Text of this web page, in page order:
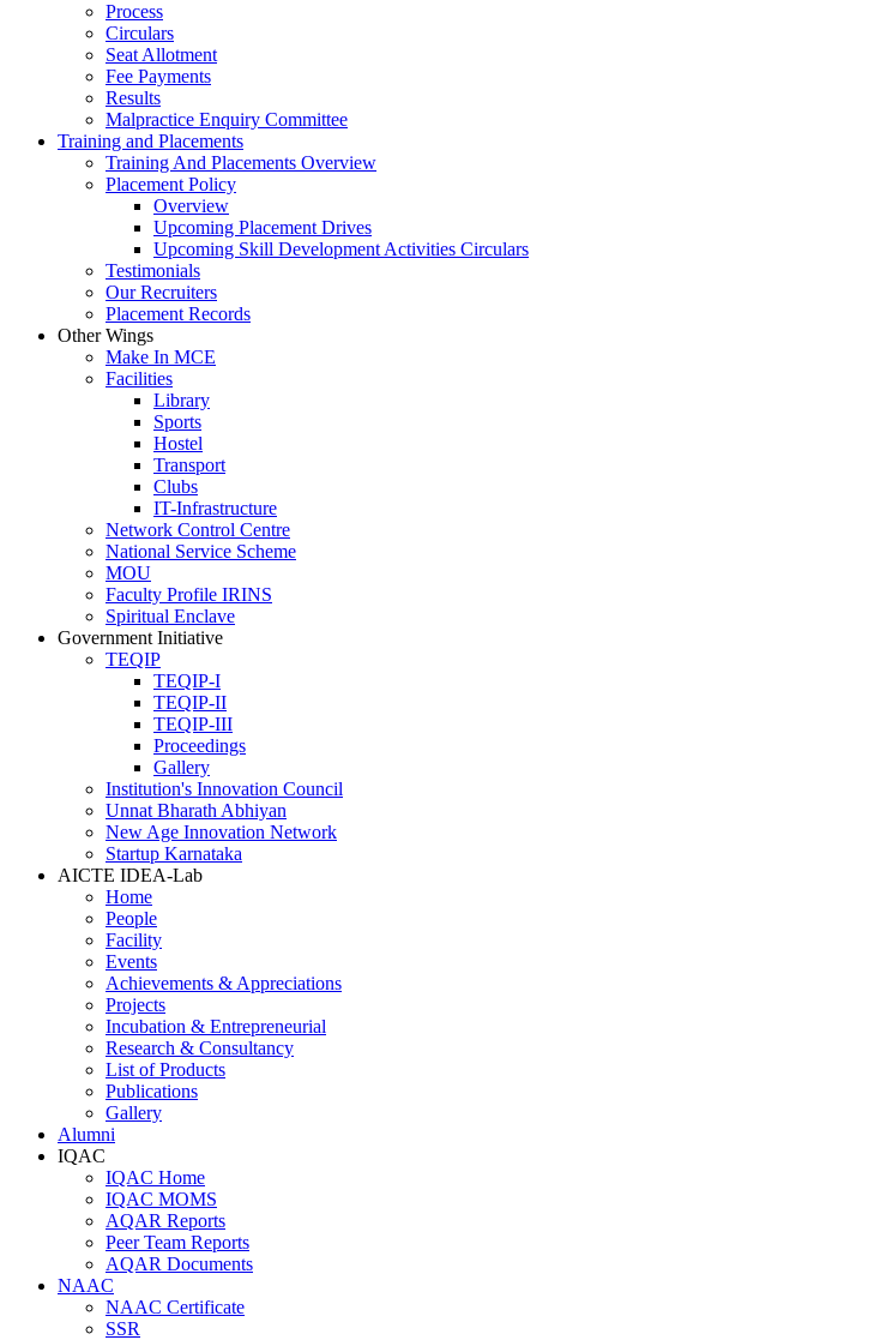
Process
Circulars
Seat Allotment
Fee Payments
Results
Malpractice Enquiry Committee
Training and Placements
Training And Placements Overview
Placement Policy
Overview
Upcoming Placement Drives
Upcoming Skill Development Activities Circulars
Testimonials
Our Recruiters
Placement Records
Other Wings
Make In MCE
Facilities
Library
Sports
Hostel
Transport
Clubs
IT-Infrastructure
Network Control Centre
National Service Scheme
MOU
Faculty Profile IRINS
Spiritual Enclave
Government Initiative
TEQIP
TEQIP-I
TEQIP-II
TEQIP-III
Proceedings
Gallery
Institution's Innovation Council
Unnat Bharath Abhiyan
New Age Innovation Network
Startup Karnataka
AICTE IDEA-Lab
Home
People
Facility
Events
Achievements & Appreciations
Projects
Incubation & Entrepreneurial
Research & Consultancy
List of Products
Publications
Gallery
Alumni
IQAC
IQAC Home
IQAC MOMS
AQAR Reports
Peer Team Reports
AQAR Documents
NAAC
NAAC Certificate
SSR